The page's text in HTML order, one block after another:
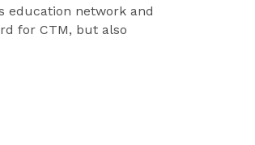
education network and
for CTM, but also